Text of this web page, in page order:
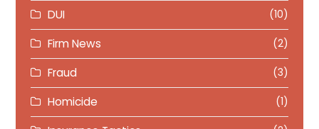
DUI (10)
Firm News (2)
Fraud (3)
Homicide (1)